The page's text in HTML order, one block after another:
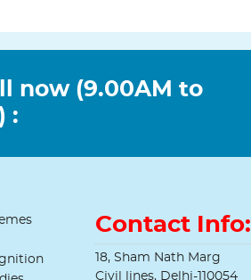
now (9.00AM to
:
Contact Info:
18, Sham Nath Marg
Civil lines, Delhi-110054